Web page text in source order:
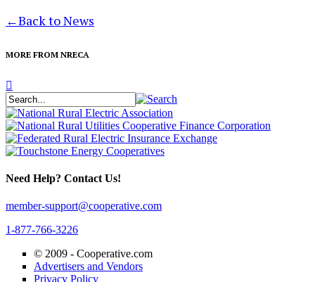
←Back to News
MORE FROM NRECA
Need Help? Contact Us!
member-support@cooperative.com
1-877-766-3226
© 2009 - Cooperative.com
Advertisers and Vendors
Privacy Policy